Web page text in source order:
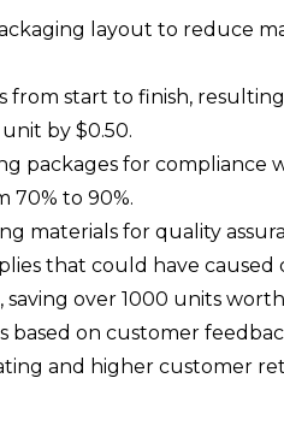
layout to reduce
start to finish,
by $0.50.
packages for compliance
70% to 90%.
materials for quality
that could have caused
saving over 1000 units
based on customer
and higher customer